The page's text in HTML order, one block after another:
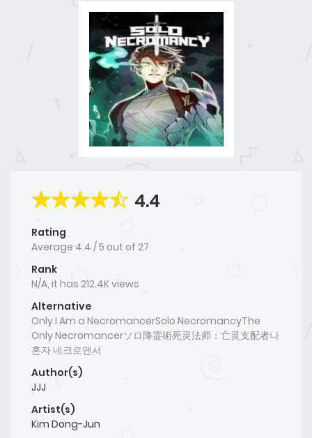
4.4
Rating
Average 4.4 /5 out of 27
Rank
N/A, it has 212.4K views
Alternative
Only I Am a NecromancerSolo NecromancyThe
Only Necromancerソロ降霊術死灵法师：亡灵支配者나
혼자 네크로맨서
Author(s)
JJJ
Artist(s)
Kim Dong-Jun